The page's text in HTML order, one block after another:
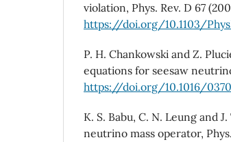
violation, Phys. Rev. D 67
https://doi.org/10.1103/
P. H. Chankowski and Z.
equations for seesaw
https://doi.org/10.1016/
K. S. Babu, C. N. Leung and
neutrino mass operator,